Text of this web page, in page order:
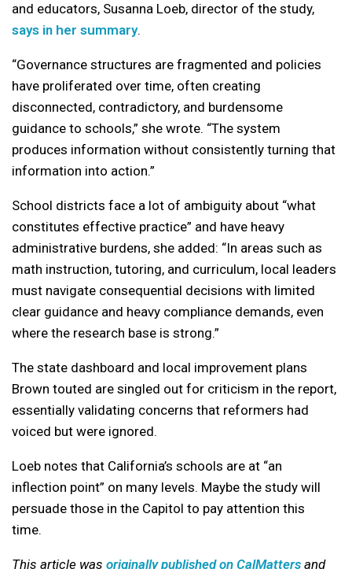
and educators, Susanna Loeb, director of the study,
says in her summary.
“Governance structures are fragmented and policies
have proliferated over time, often creating
disconnected, contradictory, and burdensome
guidance to schools,” she wrote. “The system
produces information without consistently turning that
information into action.”
School districts face a lot of ambiguity about “what
constitutes effective practice” and have heavy
administrative burdens, she added: “In areas such as
math instruction, tutoring, and curriculum, local leaders
must navigate consequential decisions with limited
clear guidance and heavy compliance demands, even
where the research base is strong.”
The state dashboard and local improvement plans
Brown touted are singled out for criticism in the report,
essentially validating concerns that reformers had
voiced but were ignored.
Loeb notes that California’s schools are at “an
inflection point” on many levels. Maybe the study will
persuade those in the Capitol to pay attention this
time.
This article was originally published on CalMatters and